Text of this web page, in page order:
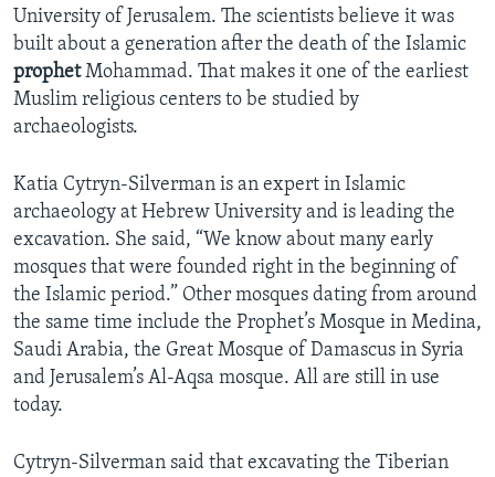
University of Jerusalem. The scientists believe it was
built about a generation after the death of the Islamic
prophetMohammad. That makes it one of the earliest
Muslim religious centers to be studied by
archaeologists.
Katia Cytryn-Silverman is an expert in Islamic
archaeology at Hebrew University and is leading the
excavation. She said, “We know about many early
mosques that were founded right in the beginning of
the Islamic period.” Other mosques dating from around
the same time include the Prophet’s Mosque in Medina,
Saudi Arabia, the Great Mosque of Damascus in Syria
and Jerusalem’s Al-Aqsa mosque. All are still in use
today.
Cytryn-Silverman said that excavating the Tiberian